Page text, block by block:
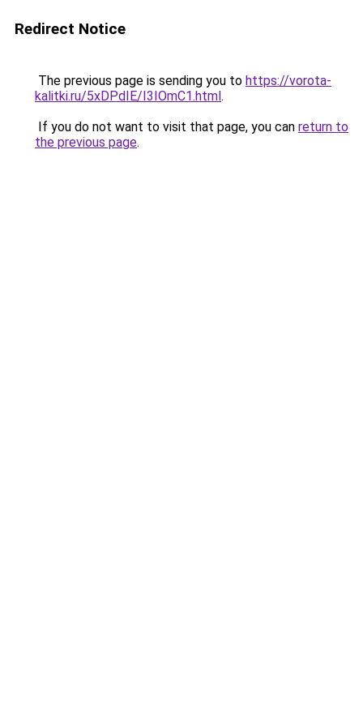
Redirect Notice
The previous page is sending you to https://vorota-
kalitki.ru/5xDPdIE/I3IOmC1.html.
If you do not want to visit that page, you can return to
the previous page.